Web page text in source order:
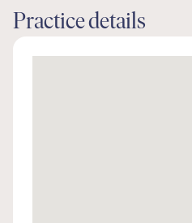
Practice details